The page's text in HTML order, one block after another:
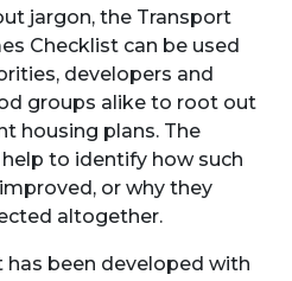
jargon, the Transport
Checklist can be used
developers and
groups alike to root out
housing plans. The
to identify how such
or why they
altogether.
has been developed with